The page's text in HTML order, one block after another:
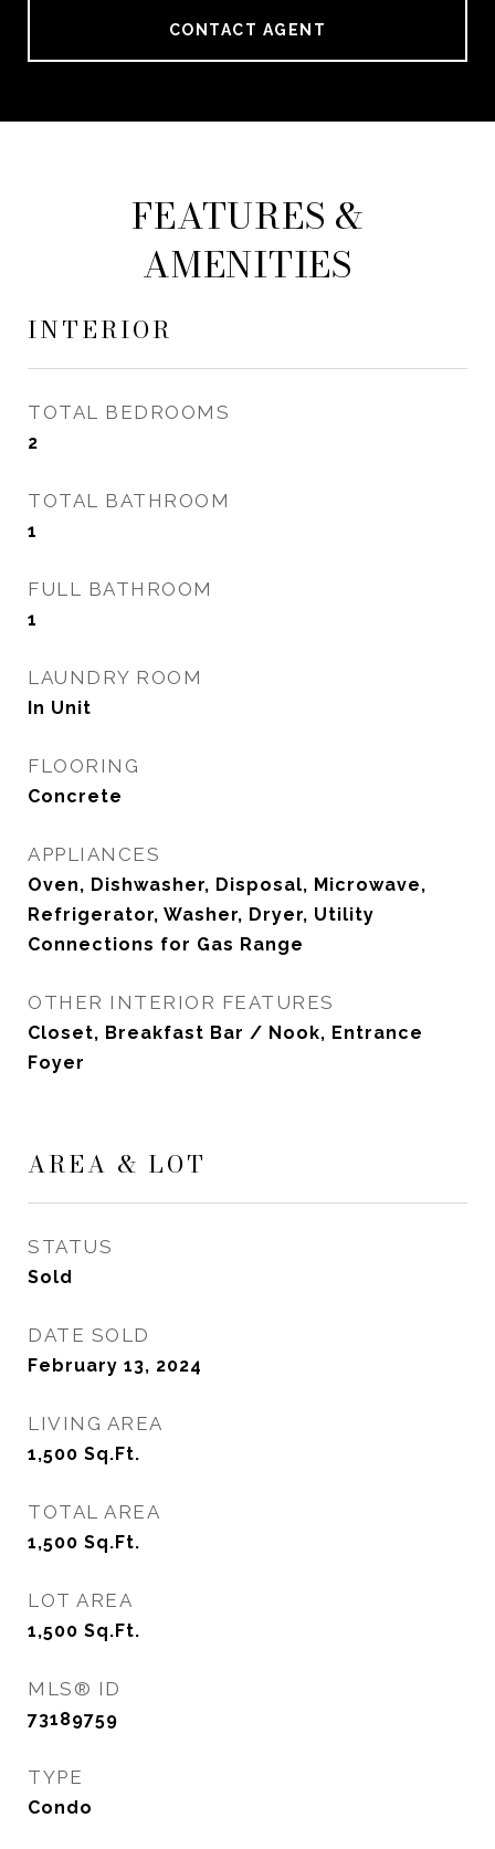
CONTACT AGENT
FEATURES &
AMENITIES
INTERIOR
TOTAL BEDROOMS
2
TOTAL BATHROOM
1
FULL BATHROOM
1
LAUNDRY ROOM
In Unit
FLOORING
Concrete
APPLIANCES
Oven, Dishwasher, Disposal, Microwave,
Refrigerator, Washer, Dryer, Utility
Connections for Gas Range
OTHER INTERIOR FEATURES
Closet, Breakfast Bar / Nook, Entrance
Foyer
AREA & LOT
STATUS
Sold
DATE SOLD
February 13, 2024
LIVING AREA
1,500 Sq.Ft.
TOTAL AREA
1,500 Sq.Ft.
LOT AREA
1,500 Sq.Ft.
MLS® ID
73189759
TYPE
Condo